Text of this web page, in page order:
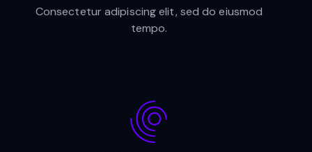
Consectetur adipiscing elit, sed do eiusmod
tempo.